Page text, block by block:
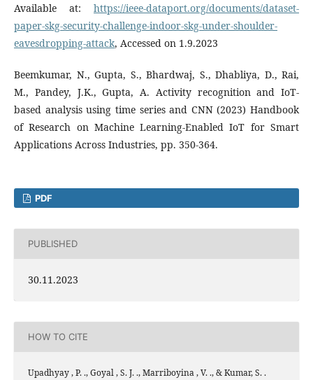
Available at: https://ieee-dataport.org/documents/dataset-
paper-skg-security-challenge-indoor-skg-under-shoulder-
eavesdropping-attack, Accessed on 1.9.2023
Beemkumar, N., Gupta, S., Bhardwaj, S., Dhabliya, D., Rai,
M., Pandey, J.K., Gupta, A. Activity recognition and IoT-
based analysis using time series and CNN (2023) Handbook
of Research on Machine Learning-Enabled IoT for Smart
Applications Across Industries, pp. 350-364.
PDF
PUBLISHED
30.11.2023
HOW TO CITE
Upadhyay , P. ., Goyal , S. J. ., Marriboyina , V. ., & Kumar, S. .